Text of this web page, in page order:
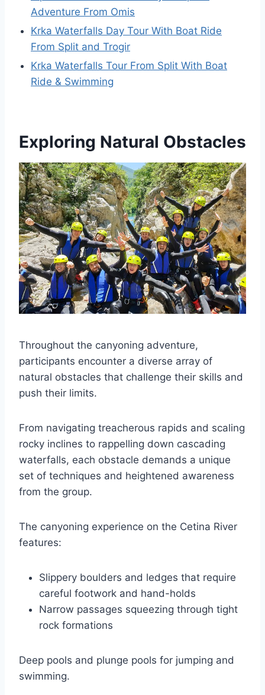
Adventure From Omis
Krka Waterfalls Day Tour With Boat Ride
From Split and Trogir
Krka Waterfalls Tour From Split With Boat
Ride & Swimming
Exploring Natural Obstacles
Throughout the canyoning adventure,
participants encounter a diverse array of
natural obstacles that challenge their skills and
push their limits.
From navigating treacherous rapids and scaling
rocky inclines to rappelling down cascading
waterfalls, each obstacle demands a unique
set of techniques and heightened awareness
from the group.
The canyoning experience on the Cetina River
features:
Slippery boulders and ledges that require
careful footwork and hand-holds
Narrow passages squeezing through tight
rock formations
Deep pools and plunge pools for jumping and
swimming.